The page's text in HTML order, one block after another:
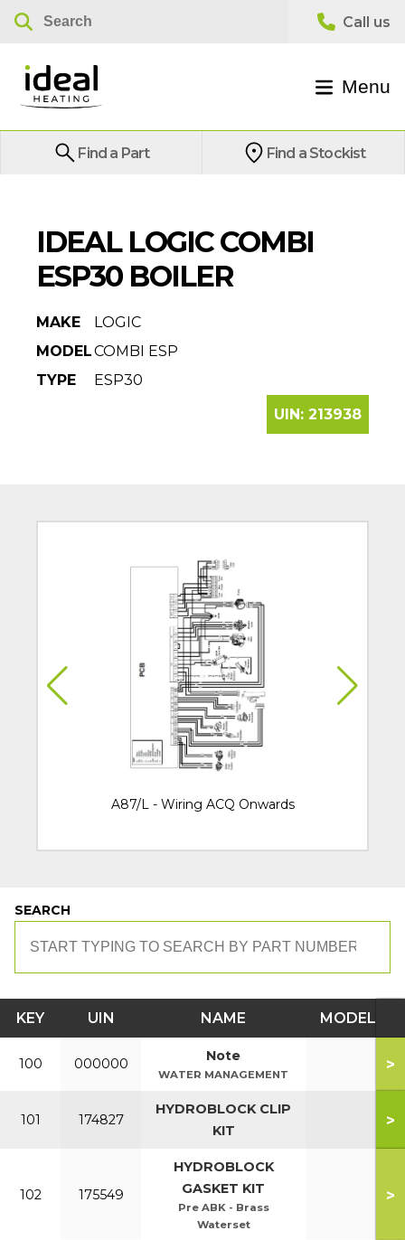
Menu
Find a Part Find a Stockist
IDEAL LOGIC COMBI
ESP30 BOILER
MAKE
LOGIC
MODELCOMBI ESP
TYPE
ESP30
UIN: 213938
A87/L - Wiring ACQ Onwards
SEARCH
KEY UIN NAME MODEL
100 000000 Note
WATER MANAGEMENT
>
101 174827
HYDROBLOCK CLIP
KIT
>
102 175549
HYDROBLOCK
GASKET KIT
Pre ABK - Brass
Waterset
>